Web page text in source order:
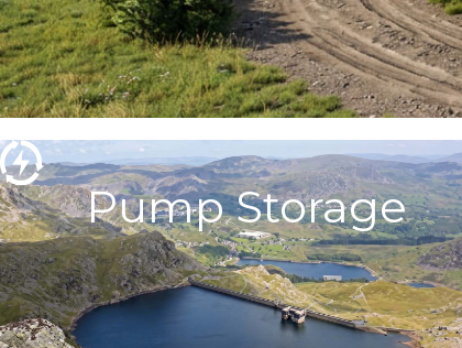
Pump Storage